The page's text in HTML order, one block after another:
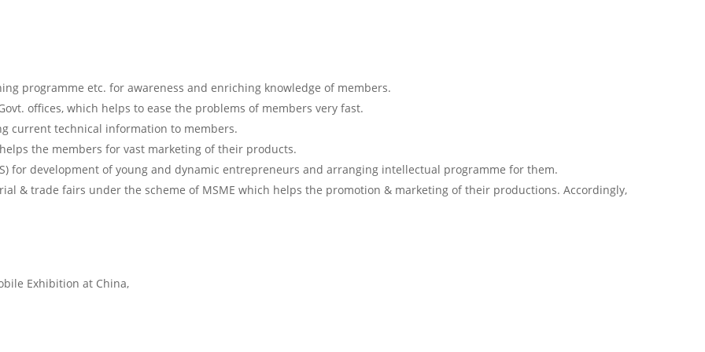
programme etc. for awareness and enriching knowledge of members.
offices, which helps to ease the problems of members very fast.
current technical information to members.
the members for vast marketing of their products.
for development of young and dynamic entrepreneurs and arranging intellectual programme for them.
& trade fairs under the scheme of MSME which helps the promotion & marketing of their productions. Accordingly,
Exhibition at China,